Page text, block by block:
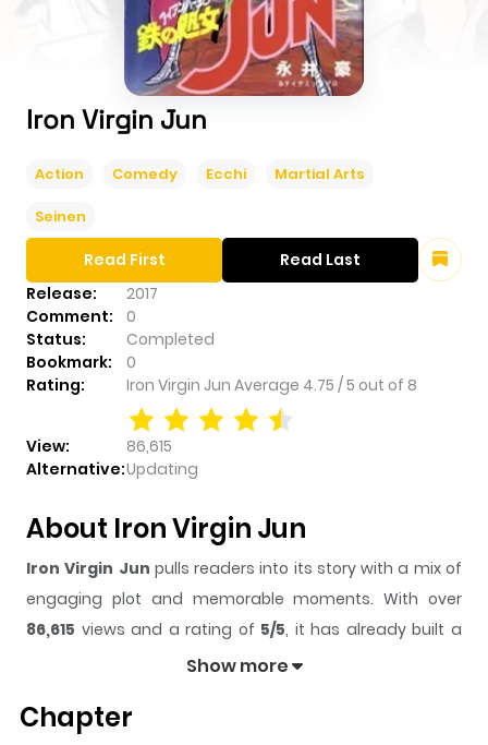
Iron Virgin Jun
Action Comedy Ecchi Martial Arts
Seinen
Release:
2017
Comment:
0
Status:
Completed
Bookmark:
0
Rating:
Iron Virgin Jun Average 4.75 /5 out of 8
View:
86,615
Alternative:Updating
Read First Read Last
About Iron Virgin Jun
Iron Virgin Jun pulls readers into its story with a mix of
engaging plot and memorable moments. With over
86,615 views and a rating of 5/5, it has already built a
strong following on ZazaManga.
gives readers something to look forward to, whether it is
Show more
Chapter